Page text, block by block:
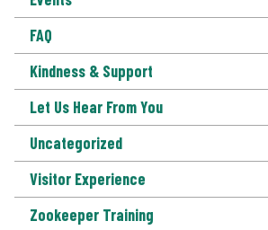
FAQ
Kindness & Support
Let Us Hear From You
Uncategorized
Visitor Experience
Zookeeper Training